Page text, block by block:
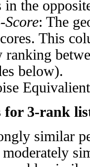
in the
Score: The
This
below).
for 3-rank
similar